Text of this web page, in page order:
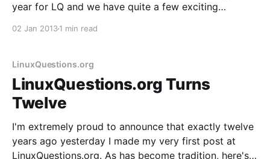
year for LQ and we have quite a few exciting
02 Jan 20131 min read
LinuxQuestions.org
LinuxQuestions.org Turns
Twelve
I'm extremely proud to announce that exactly twelve
years ago yesterday I made my very first post at
LinuxQuestions.org. As has become tradition, here's a